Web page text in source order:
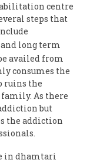
centre
steps that
and long term
availed from
consumes the
ruins the
As there
but
the addiction
in dhamtari